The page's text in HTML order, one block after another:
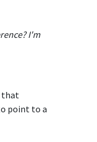
I'm
that
point to a